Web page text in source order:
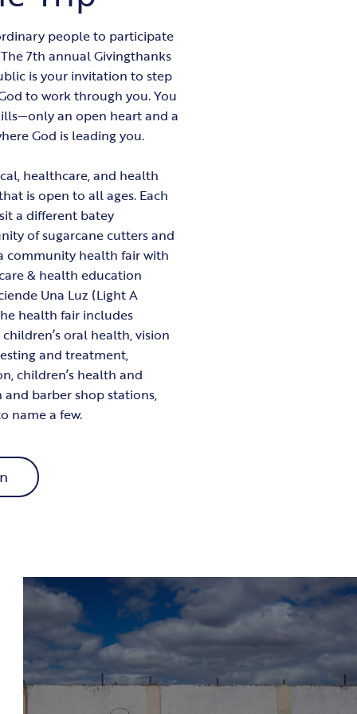
people to participate
7th annual Givingthanks
is your invitation to step
to work through you. You
an open heart and a
God is leading you.
healthcare, and health
is open to all ages. Each
a different batey
of sugarcane cutters and
community health fair with
& health education
Una Luz (Light A
health fair includes
oral health, vision
and treatment,
children’s health and
barber shop stations,
name a few.